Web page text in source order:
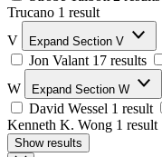
Trucano 1 result
V
Expand Section V
Jon Valant 17 results
W
Expand Section W
David Wessel 1 result
Kenneth K. Wong 1 result
Show results